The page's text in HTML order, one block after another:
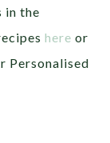
in the
here or
Personalised